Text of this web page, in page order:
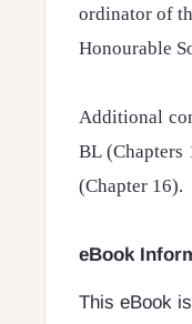
ordinator of
Honourable
Additional
BL (Chapters
(Chapter 16).
eBook
This eBook